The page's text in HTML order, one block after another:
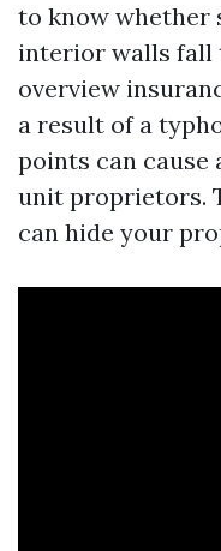
to know whether
interior walls fall
overview
a result of a
points can cause
unit proprietors.
can hide your